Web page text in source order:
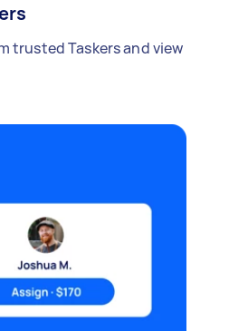
trusted Taskers and view